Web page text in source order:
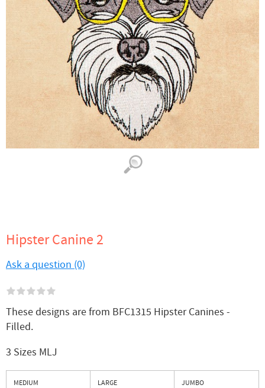
Hipster Canine 2
Ask a question (0)
These designs are from BFC1315 Hipster Canines -
Filled.
3 Sizes MLJ
MEDIUM LARGE JUMBO